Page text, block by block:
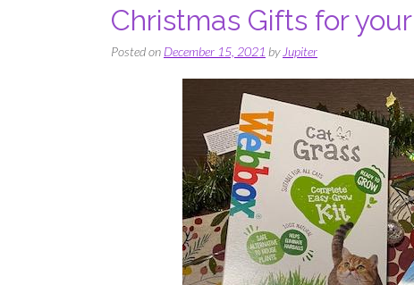
Christmas Gifts for
Posted on December 15, 2021 byJupiter